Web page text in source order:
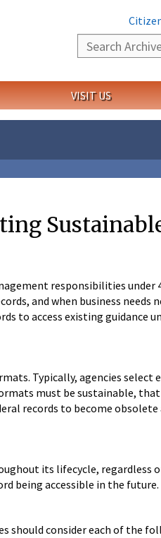
Search
VISIT US
responsibilities under
and when business needs
to access existing guidance
Typically, agencies
must be sustainable,
records to become
its lifecycle, regardless
being accessible in the future.
should consider each of the